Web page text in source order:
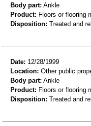
Body part: Ankle
Product: Floors or flooring
Disposition: Treated and
Date: 12/28/1999
Location: Other public
Body part: Ankle
Product: Floors or flooring
Disposition: Treated and